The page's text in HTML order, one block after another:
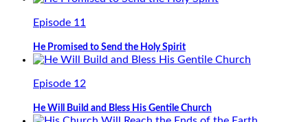
Episode 11
He Promised to Send the Holy Spirit
Episode 12
He Will Build and Bless His Gentile Church